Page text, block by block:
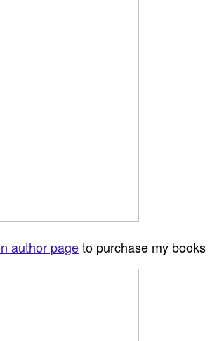
author pageto purchase my books